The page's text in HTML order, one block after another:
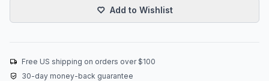
Add to Wishlist
Free US shipping on orders over $100
30-day money-back guarantee